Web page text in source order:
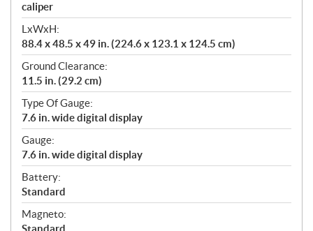
caliper
LxWxH:
88.4 x 48.5 x 49 in. (224.6 x 123.1 x 124.5 cm)
Ground Clearance:
11.5 in. (29.2 cm)
Type Of Gauge:
7.6 in. wide digital display
Gauge:
7.6 in. wide digital display
Battery:
Standard
Magneto: